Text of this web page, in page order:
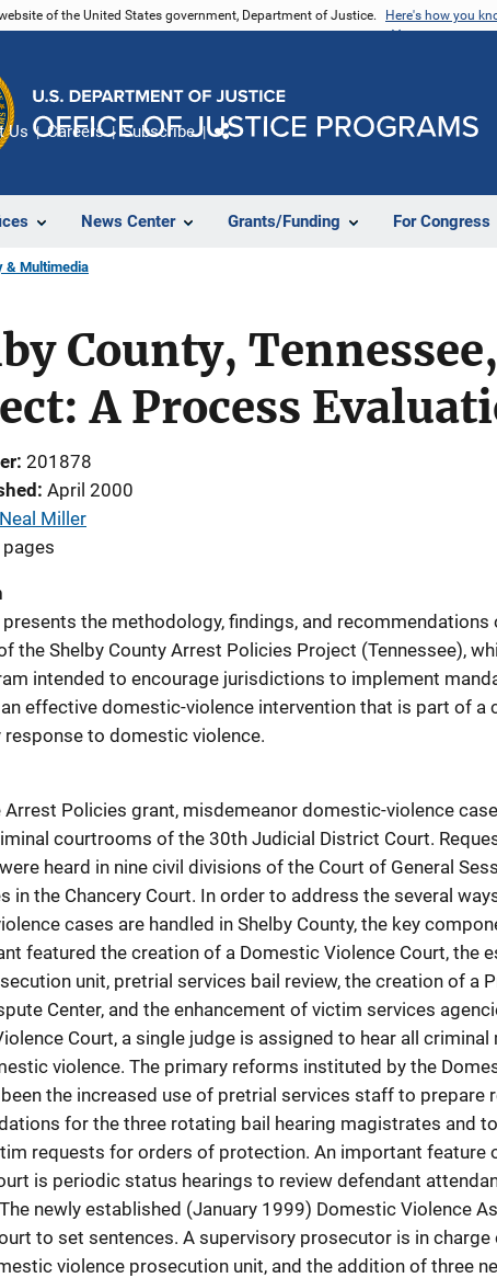
of the United States government, Department of Justice. Here's how you
News Center Grants/Funding For Congress
Us Careers Subscribe
& Multimedia
County,
A Process
201878
April 2000
Neal Miller
the methodology, findings, and recommendations
the Shelby County Arrest Policies Project (Tennessee),
intended to encourage jurisdictions to implement
effective domestic-violence intervention that is part of a
to domestic violence.
Policies grant, misdemeanor domestic-violence
courtrooms of the 30th Judicial District Court.
heard in nine civil divisions of the Court of General
in the Chancery Court. In order to address the several
cases are handled in Shelby County, the key
featured the creation of a Domestic Violence Court, the
unit, pretrial services bail review, the creation of a
Center, and the enhancement of victim services
Court, a single judge is assigned to hear all
violence. The primary reforms instituted by the
the increased use of pretrial services staff to prepare
for the three rotating bail hearing magistrates and
requests for orders of protection. An important feature
is periodic status hearings to review defendant
newly established (January 1999) Domestic Violence
to set sentences. A supervisory prosecutor is in charge
violence prosecution unit, and the addition of three